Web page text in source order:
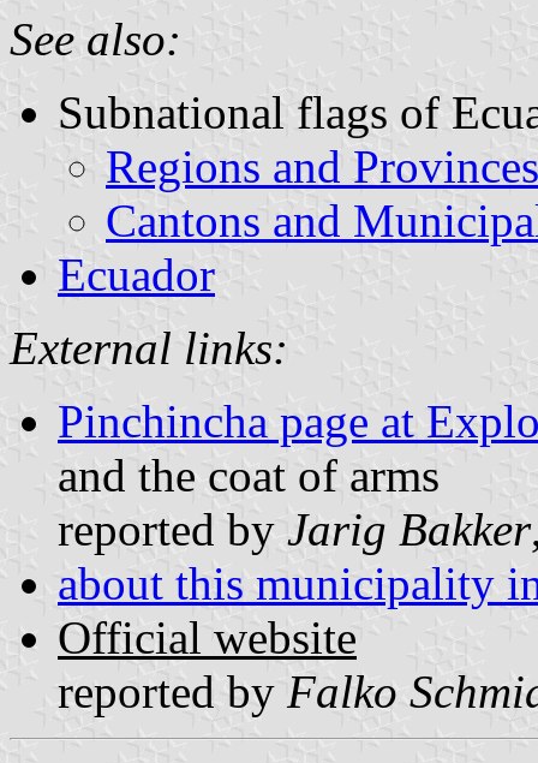
See also:
Subnational flags of
Regions and Provinces
Cantons and
Ecuador
External links:
Pinchincha page at
and the coat of arms
reported by Jarig Bakker
about this municipality
Official website
reported by Falko